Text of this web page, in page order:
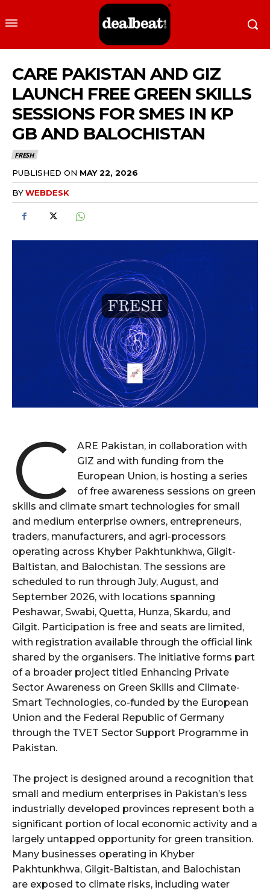
CARE PAKISTAN AND GIZ
LAUNCH FREE GREEN SKILLS
SESSIONS FOR SMES IN KP
GB AND BALOCHISTAN
FRESH
PUBLISHED ON MAY 22, 2026
BYWEBDESK
C
ARE Pakistan, in collaboration with
GIZ and with funding from the
European Union, is hosting a series
of free awareness sessions on green
skills and climate smart technologies for small
and medium enterprise owners, entrepreneurs,
traders, manufacturers, and agri-processors
operating across Khyber Pakhtunkhwa, Gilgit-
Baltistan, and Balochistan. The sessions are
scheduled to run through July, August, and
September 2026, with locations spanning
Peshawar, Swabi, Quetta, Hunza, Skardu, and
Gilgit. Participation is free and seats are limited,
with registration available through the official link
shared by the organisers. The initiative forms part
of a broader project titled Enhancing Private
Sector Awareness on Green Skills and Climate-
Smart Technologies, co-funded by the European
Union and the Federal Republic of Germany
through the TVET Sector Support Programme in
Pakistan.
The project is designed around a recognition that
small and medium enterprises in Pakistan’s less
industrially developed provinces represent both a
significant portion of local economic activity and a
largely untapped opportunity for green transition.
Many businesses operating in Khyber
Pakhtunkhwa, Gilgit-Baltistan, and Balochistan
are exposed to climate risks, including water